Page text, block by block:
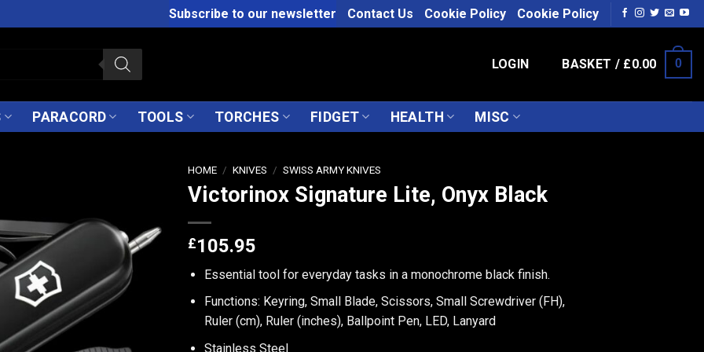
Subscribe to our newsletter Contact Us Cookie Policy Cookie Policy
LOGIN BASKET / £0.00 0
PARACORD TOOLS TORCHES FIDGET HEALTH MISC
HOME / KNIVES / SWISS ARMY KNIVES
Victorinox Signature Lite, Onyx Black
£105.95
Essential tool for everyday tasks in a monochrome black finish.
Functions: Keyring, Small Blade, Scissors, Small Screwdriver (FH),
Ruler (cm), Ruler (inches), Ballpoint Pen, LED, Lanyard
Stainless Steel